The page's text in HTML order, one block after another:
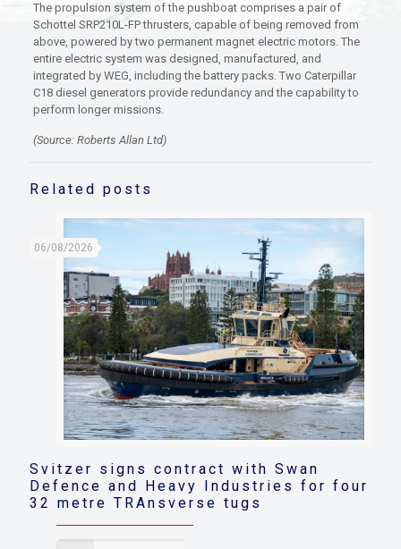
The propulsion system of the pushboat comprises a pair of
Schottel SRP210L-FP thrusters, capable of being removed from
above, powered by two permanent magnet electric motors. The
entire electric system was designed, manufactured, and
integrated by WEG, including the battery packs. Two Caterpillar
C18 diesel generators provide redundancy and the capability to
perform longer missions.
(Source: Roberts Allan Ltd)
Related posts
06/08/2026
Svitzer signs contract with Swan
Defence and Heavy Industries for four
32 metre TRAnsverse tugs